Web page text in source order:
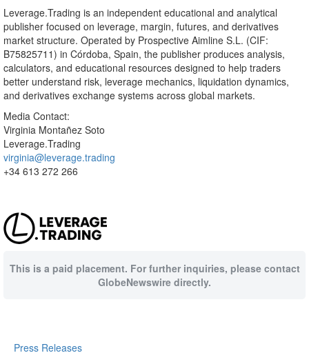
Leverage.Trading is an independent educational and analytical
publisher focused on leverage, margin, futures, and derivatives
market structure. Operated by Prospective Aimline S.L. (CIF:
B75825711) in Córdoba, Spain, the publisher produces analysis,
calculators, and educational resources designed to help traders
better understand risk, leverage mechanics, liquidation dynamics,
and derivatives exchange systems across global markets.
Media Contact:
Virginia Montañez Soto
Leverage.Trading
virginia@leverage.trading
+34 613 272 266
This is a paid placement. For further inquiries, please contact
GlobeNewswire directly.
Press Releases